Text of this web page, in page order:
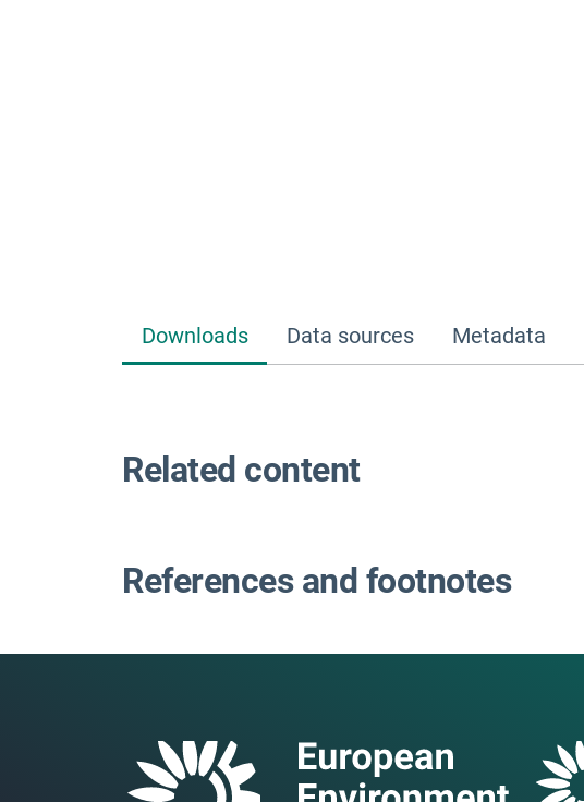
Downloads Data sources Metadata
Related content
References and footnotes